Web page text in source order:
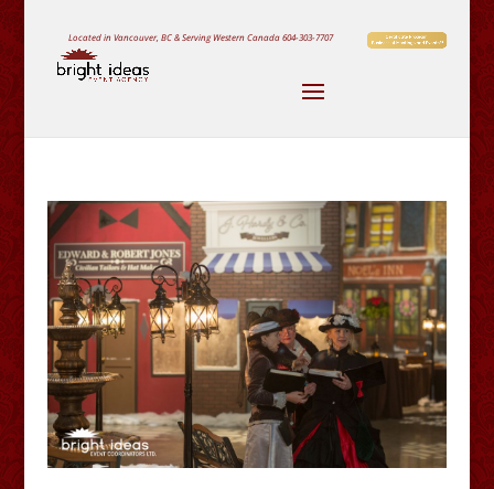
Located in Vancouver, BC & Serving Western Canada604-303-7707